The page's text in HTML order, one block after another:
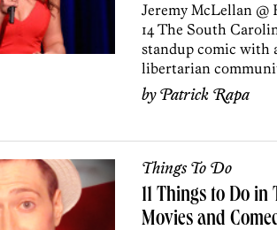
Jeremy McLellan @
14 The South
standup comic with
libertarian
byPatrick Rapa
Things To Do
11 Things to Do in
Movies and